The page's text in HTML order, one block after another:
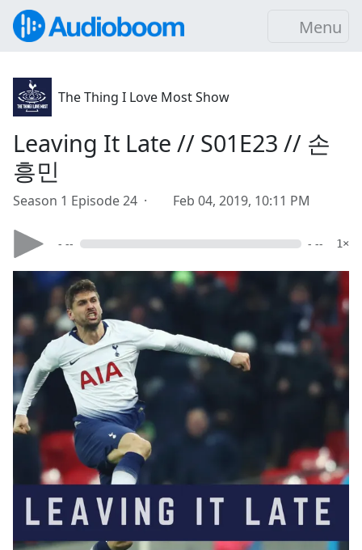
Menu
The Thing I Love Most Show
Leaving It Late // S01E23 // 손
흥민
Season 1 Episode 24 · Feb 04, 2019, 10:11 PM
- -- - -- 1×